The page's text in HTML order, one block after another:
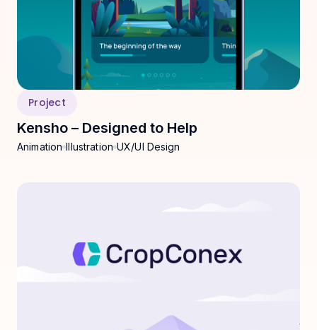
Project
Kensho – Designed to Help
Animation Illustration UX/UI Design